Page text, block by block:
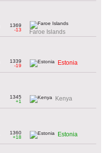
1369
-13
Faroe Islands
1339
-19
Estonia
1345
+1
Kenya
1360
+18
Estonia